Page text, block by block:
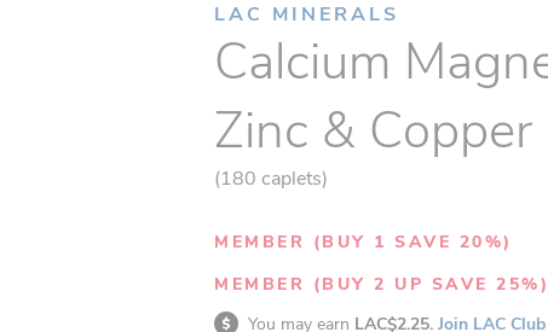
LAC MINERALS
Calcium
Zinc & Copper
(180 caplets)
MEMBER (BUY 1 SAVE 20%)
MEMBER (BUY 2 UP SAVE 25%)
You may earn LAC$2.25. Join LAC Club